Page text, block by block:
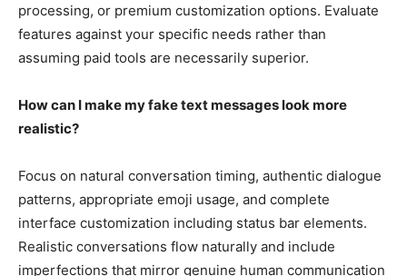
processing, or premium customization options. Evaluate
features against your specific needs rather than
assuming paid tools are necessarily superior.
How can I make my fake text messages look more
realistic?
Focus on natural conversation timing, authentic dialogue
patterns, appropriate emoji usage, and complete
interface customization including status bar elements.
Realistic conversations flow naturally and include
imperfections that mirror genuine human communication